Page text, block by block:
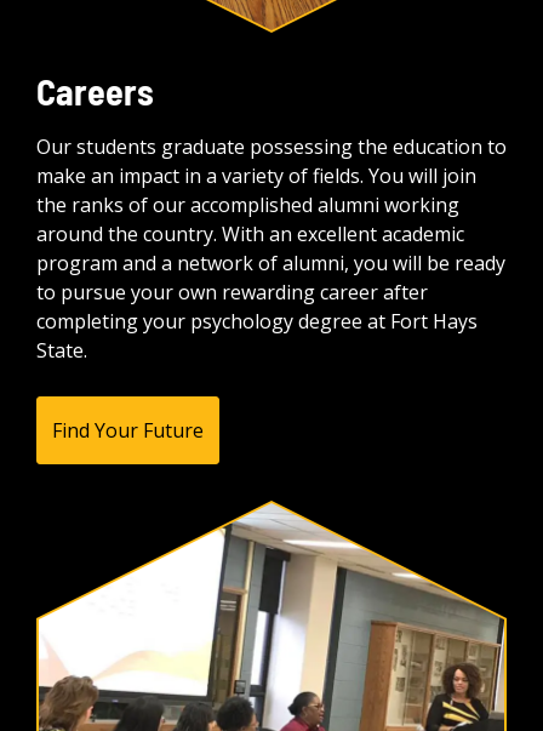
Careers
Our students graduate possessing the education to
make an impact in a variety of fields. You will join
the ranks of our accomplished alumni working
around the country. With an excellent academic
program and a network of alumni, you will be ready
to pursue your own rewarding career after
completing your psychology degree at Fort Hays
State.
Find Your Future